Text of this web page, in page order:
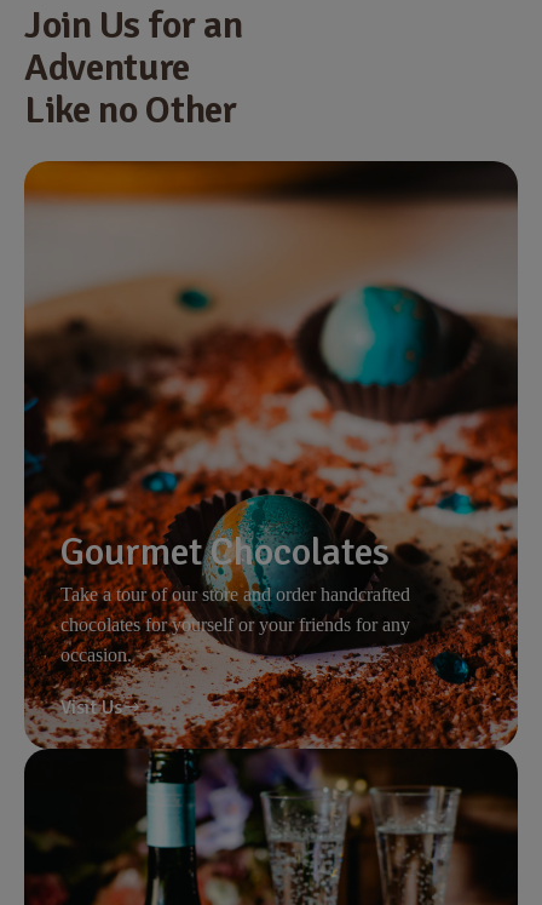
Join Us for an
Adventure
Like no Other
Gourmet Chocolates
Take a tour of our store and order handcrafted
chocolates for yourself or your friends for any
occasion.
Visit Us